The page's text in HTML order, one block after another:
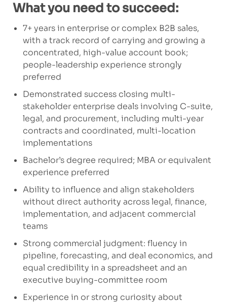
What you need to succeed:
7+ years in enterprise or complex B2B sales,
with a track record of carrying and growing a
concentrated, high-value account book;
people-leadership experience strongly
preferred
Demonstrated success closing multi-
stakeholder enterprise deals involving C-suite,
legal, and procurement, including multi-year
contracts and coordinated, multi-location
implementations
Bachelor’s degree required; MBA or equivalent
experience preferred
Ability to influence and align stakeholders
without direct authority across legal, finance,
implementation, and adjacent commercial
teams
Strong commercial judgment: fluency in
pipeline, forecasting, and deal economics, and
equal credibility in a spreadsheet and an
executive buying-committee room
Experience in or strong curiosity about